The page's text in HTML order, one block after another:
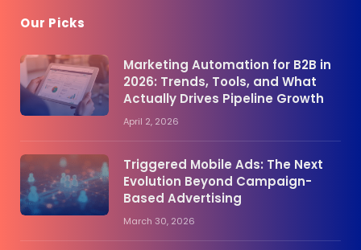
Our Picks
Marketing Automation for B2B in
2026: Trends, Tools, and What
Actually Drives Pipeline Growth
April 2, 2026
Triggered Mobile Ads: The Next
Evolution Beyond Campaign-
Based Advertising
March 30, 2026